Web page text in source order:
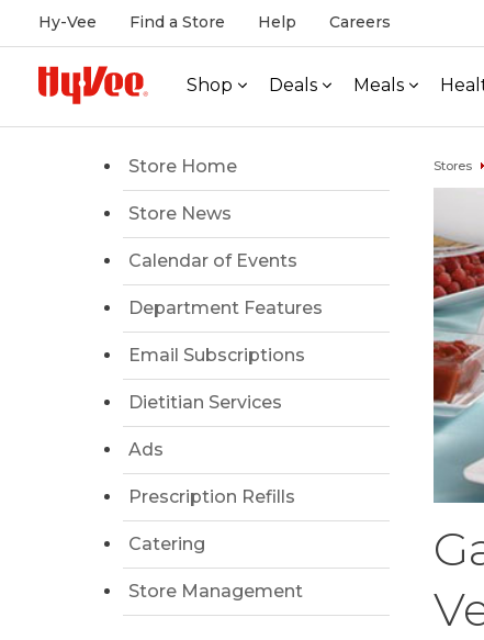
Hy-Vee Find a Store Help Careers
Shop Deals Meals
Store Home
Store News
Calendar of Events
Department Features
Email Subscriptions
Dietitian Services
Ads
Prescription Refills
Catering
Store Management
Stores